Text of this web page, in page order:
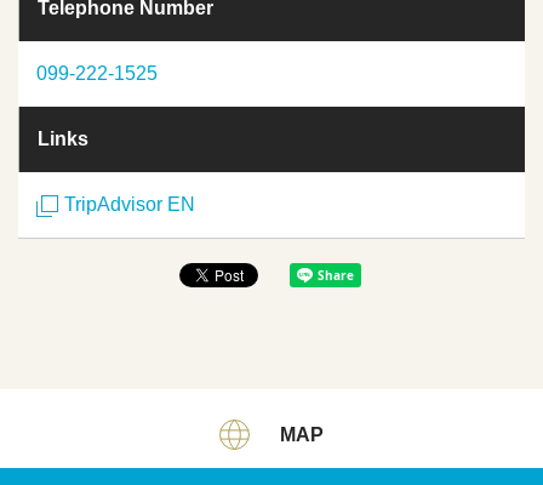
Telephone Number
099-222-1525
Links
TripAdvisor EN
MAP